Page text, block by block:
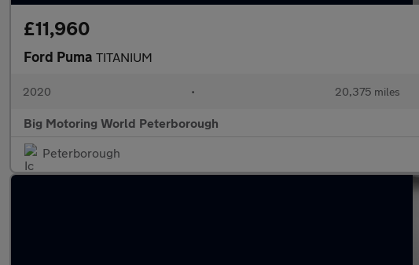
£11,960
Ford Puma TITANIUM
2020 • 20,375 miles
Big Motoring World Peterborough
Peterborough